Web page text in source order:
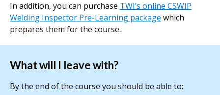
In addition, you can purchase TWI’s online CSWIP
Welding Inspector Pre-Learning package which
prepares them for the course.
What will I leave with?
By the end of the course you should be able to: